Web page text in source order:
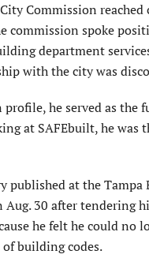
Commission
spoke
department
with the city was
profile, he served as
at SAFEbuilt, he
published at the Tampa
30 after tendering
he felt he could
building codes.